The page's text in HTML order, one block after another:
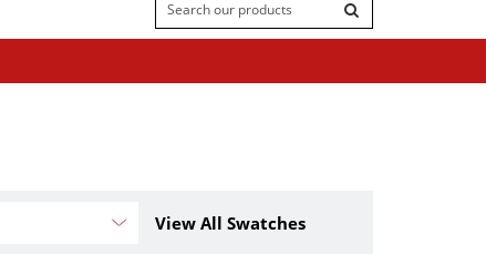
View All Swatches